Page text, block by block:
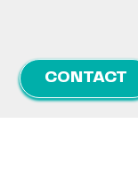
CONTACT